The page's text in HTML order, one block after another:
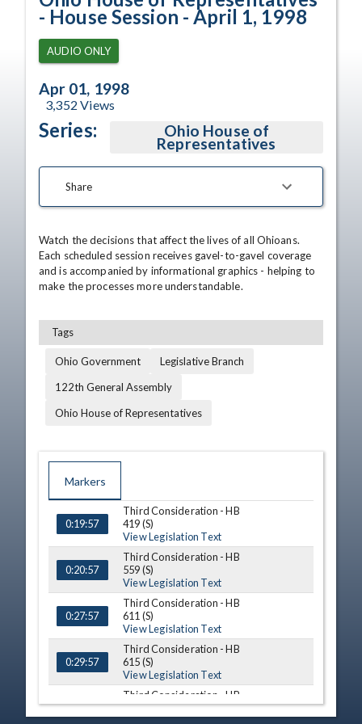
- House Session - April 1, 1998
AUDIO ONLY
Apr 01, 1998
3,352 Views
Series: Ohio House of
Representatives
Share
Watch the decisions that affect the lives of all Ohioans.
Each scheduled session receives gavel-to-gavel coverage
and is accompanied by informational graphics - helping to
make the processes more understandable.
Tags
Ohio Government
Legislative Branch
122th General Assembly
Ohio House of Representatives
Markers
TIME NAME
DESCRIPTION
0:19:57
Third Consideration - HB
419 (S)
View Legislation Text
0:20:57
Third Consideration - HB
559 (S)
View Legislation Text
0:27:57
Third Consideration - HB
611 (S)
View Legislation Text
0:29:57
Third Consideration - HB
615 (S)
View Legislation Text
0:32:57
Third Consideration - HB
668 (S)
View Legislation Text